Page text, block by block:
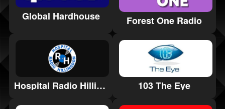
Global Hardhouse Forest One Radio
Hospital Radio Hillingdon 103 The Eye